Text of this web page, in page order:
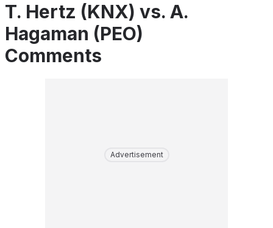
T. Hertz (KNX) vs. A.
Hagaman (PEO)
Comments
Advertisement